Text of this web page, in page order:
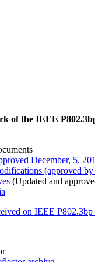
of the IEEE
December, 5,
(approved
(Updated and
on IEEE P802.3bp